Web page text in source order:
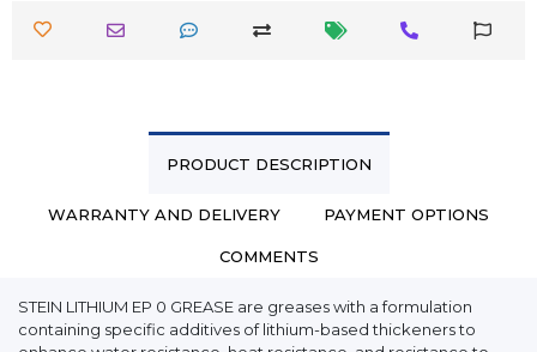
PRODUCT DESCRIPTION
WARRANTY AND DELIVERY PAYMENT OPTIONS
COMMENTS
STEIN LITHIUM EP 0 GREASE are greases with a formulation
containing specific additives of lithium-based thickeners to